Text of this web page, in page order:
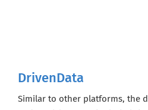
DrivenData
Similar to other platforms, the